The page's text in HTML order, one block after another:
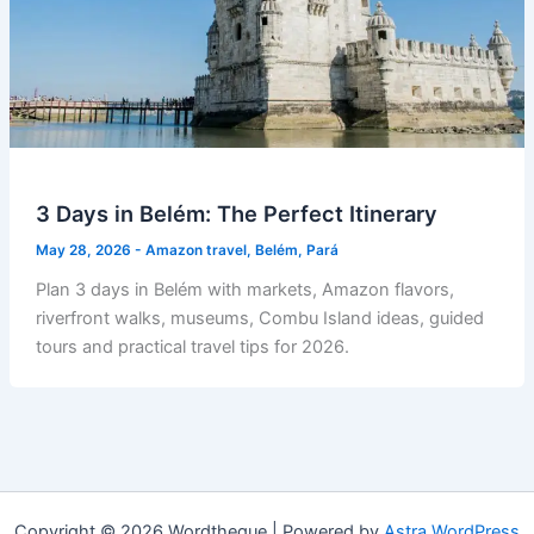
3 Days in Belém: The Perfect Itinerary
May 28, 2026 - Amazon travel, Belém, Pará
Plan 3 days in Belém with markets, Amazon flavors,
riverfront walks, museums, Combu Island ideas, guided
tours and practical travel tips for 2026.